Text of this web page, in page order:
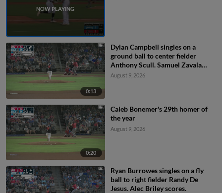
0:13
Dylan Campbell singles on a
ground ball to center fielder
Anthony Scull. Samuel Zavala
scores. Jordan Sprinkle scores.
August 9, 2026
0:20
Caleb Bonemer's 29th homer of
the year
August 9, 2026
Ryan Burrowes singles on a fly
ball to right fielder Randy De
Jesus. Alec Briley scores.